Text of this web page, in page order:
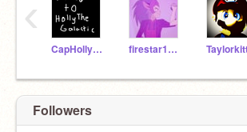
CapHollyShort firestar15lax
‹
Followers